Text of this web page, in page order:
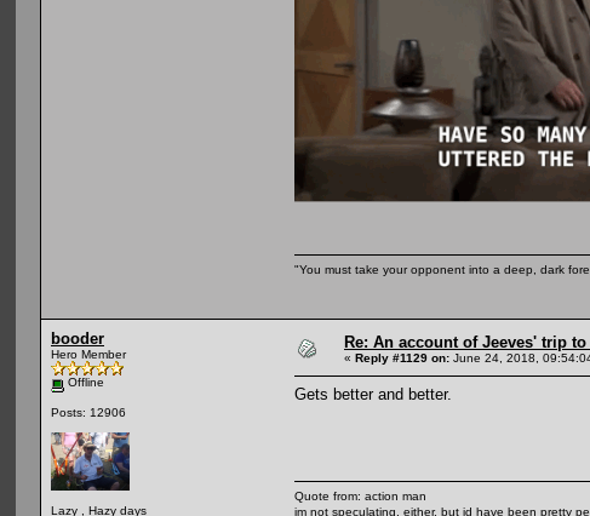
"You must take your opponent into a deep, dark
booder
Hero Member
Offline
Posts: 12906
Lazy , Hazy days
Re: An account of Jeeves' trip
« Reply #1129 on: June 24, 2018,
Gets better and better.
Quote from: action man
im not speculating, either, but id have been pretty